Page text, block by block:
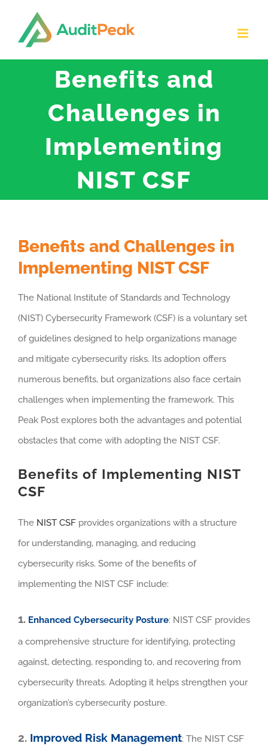
content
Benefits and
Challenges in
Implementing
NIST CSF
Benefits and Challenges in
Implementing NIST CSF
The National Institute of Standards and Technology
(NIST) Cybersecurity Framework (CSF) is a voluntary set
of guidelines designed to help organizations manage
and mitigate cybersecurity risks. Its adoption offers
numerous benefits, but organizations also face certain
challenges when implementing the framework. This
Peak Post explores both the advantages and potential
obstacles that come with adopting the NIST CSF.
Benefits of Implementing NIST
CSF
The NIST CSFprovides organizations with a structure
for understanding, managing, and reducing
cybersecurity risks. Some of the benefits of
implementing the NIST CSF include:
1. Enhanced Cybersecurity Posture: NIST CSF provides
a comprehensive structure for identifying, protecting
against, detecting, responding to, and recovering from
cybersecurity threats. Adopting it helps strengthen your
organization’s cybersecurity posture.
2. Improved Risk Management: The NIST CSF